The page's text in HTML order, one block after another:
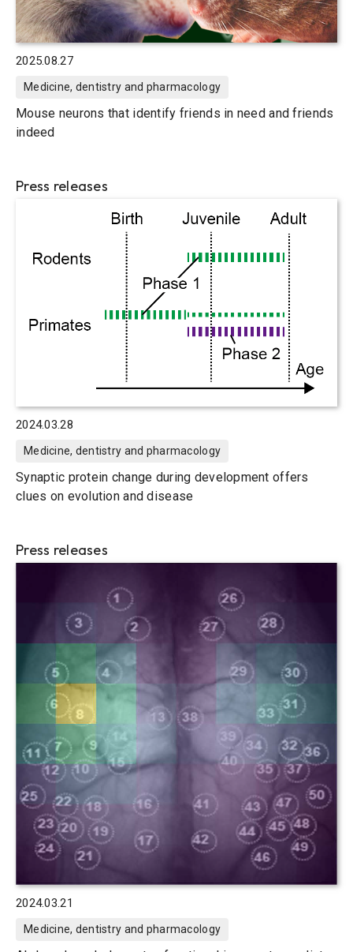
2025.08.27
Medicine, dentistry and pharmacology
Mouse neurons that identify friends in need and friends
indeed
Press releases
2024.03.28
Medicine, dentistry and pharmacology
Synaptic protein change during development offers
clues on evolution and disease
Press releases
2024.03.21
Medicine, dentistry and pharmacology